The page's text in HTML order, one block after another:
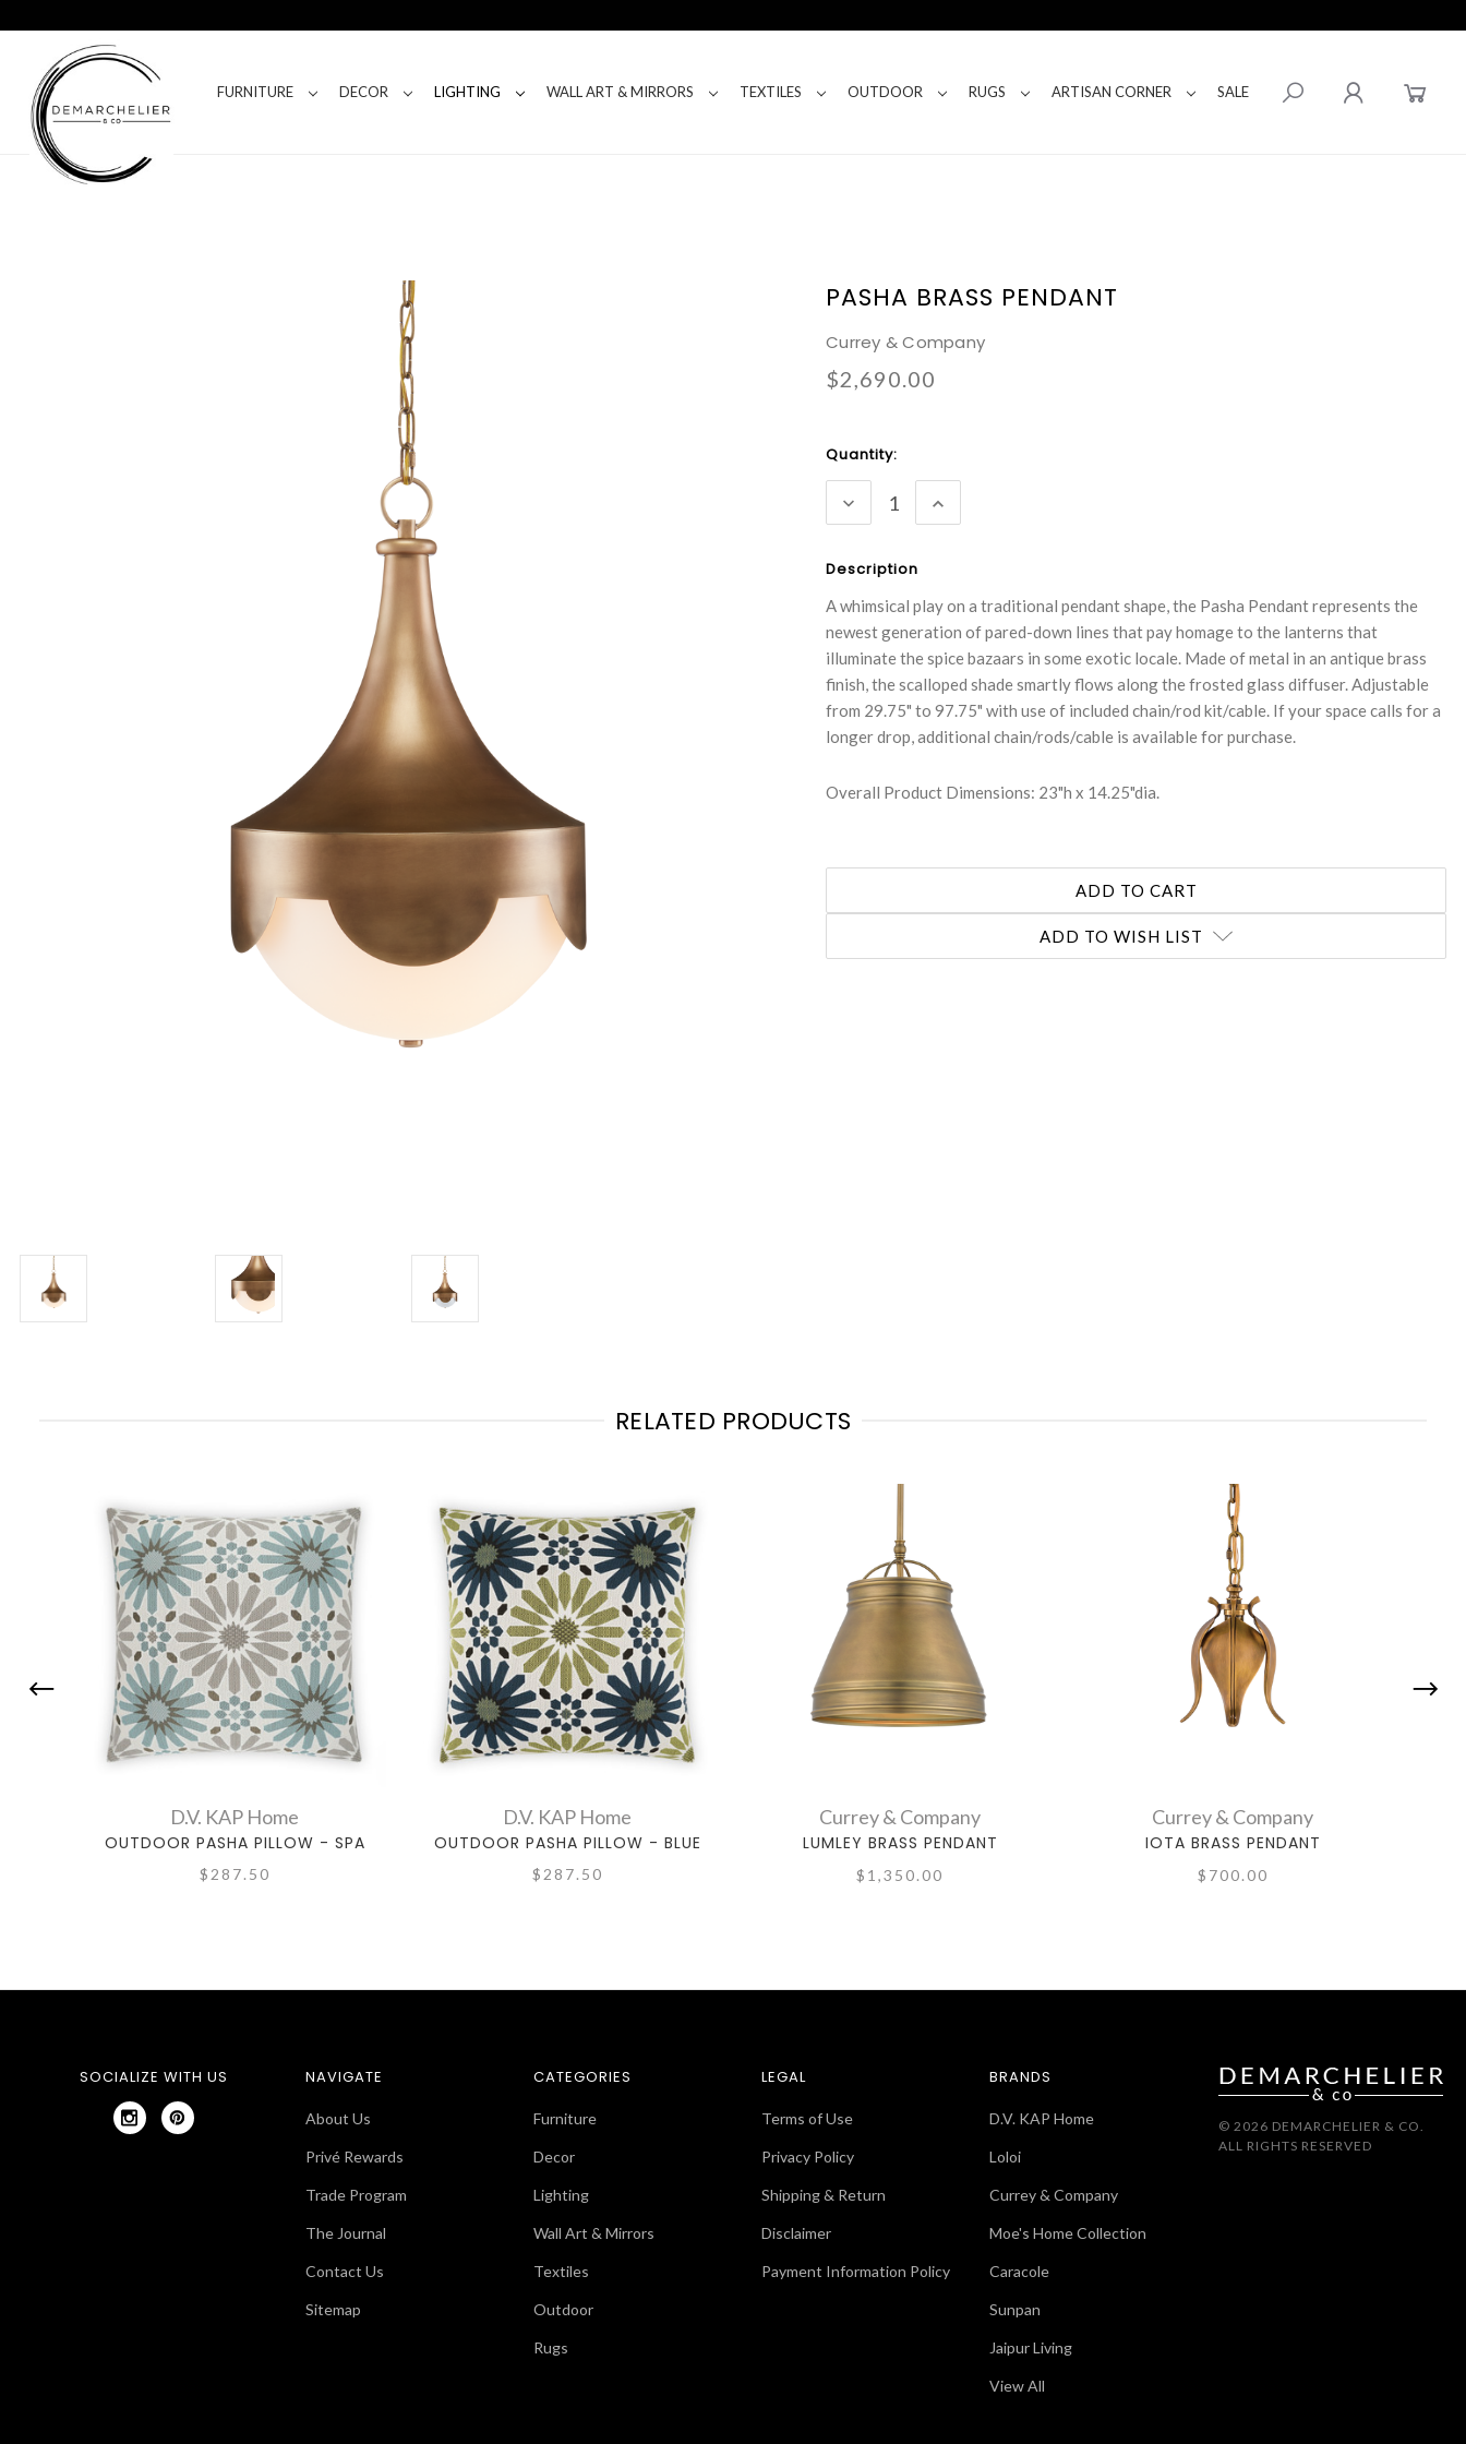
FURNITURE DECOR LIGHTING WALL ART & MIRRORS TEXTILES OUTDOOR RUGS ARTISAN CORNER SALE
PASHA BRASS PENDANT
Currey & Company
$2,690.00
Current
Stock:
Quantity:
DECREASE
QUANTITY:
INCREASE
QUANTITY:
Description
A whimsical play on a traditional pendant shape, the Pasha Pendant represents the
newest generation of pared-down lines that pay homage to the lanterns that
illuminate the spice bazaars in some exotic locale. Made of metal in an antique brass
finish, the scalloped shade smartly flows along the frosted glass diffuser. Adjustable
from 29.75" to 97.75" with use of included chain/rod kit/cable. If your space calls for a
longer drop, additional chain/rods/cable is available for purchase.
Overall Product Dimensions: 23"h x 14.25"dia.
ADD TO WISH LIST
RELATED PRODUCTS
D.V. KAP Home
OUTDOOR PASHA PILLOW - SPA
$287.50
D.V. KAP Home
OUTDOOR PASHA PILLOW - BLUE
$287.50
Currey & Company
LUMLEY BRASS PENDANT
$1,350.00
Currey & Company
IOTA BRASS PENDANT
$700.00
SOCIALIZE WITH US NAVIGATE
About Us
Privé Rewards
Trade Program
The Journal
Contact Us
Sitemap
CATEGORIES
Furniture
Decor
Lighting
Wall Art & Mirrors
Textiles
Outdoor
Rugs
LEGAL
Terms of Use
Privacy Policy
Shipping & Return
Disclaimer
Payment Information Policy
BRANDS
D.V. KAP Home
Loloi
Currey & Company
Moe's Home Collection
Caracole
Sunpan
Jaipur Living
View All
© 2026 DEMARCHELIER & CO.
ALL RIGHTS RESERVED